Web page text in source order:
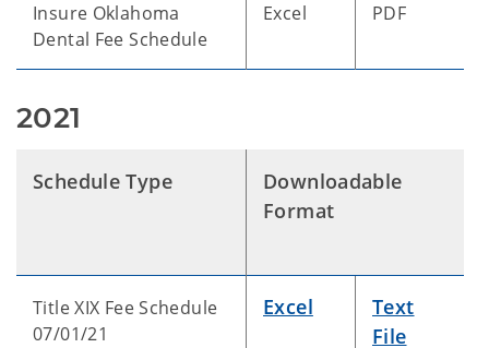
Insure Oklahoma
Dental Fee Schedule
Excel PDF
2021
Schedule Type
Downloadable
Format
Title XIX Fee Schedule
07/01/21
Excel
Text
File